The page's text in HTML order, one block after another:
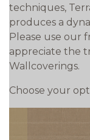
techniques,
produces a
Please use our
appreciate the
Wallcoverings.
Choose your